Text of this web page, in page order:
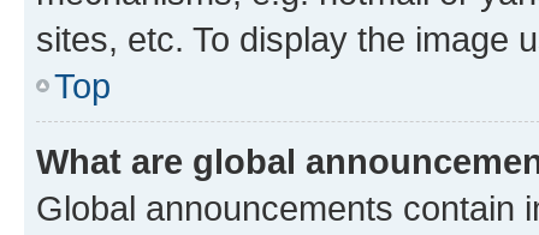
sites, etc. To display the image
Top
What are global
Global announcements contain